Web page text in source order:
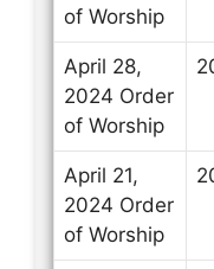
of Worship
April 28,
2024 Order
of Worship
April 21,
2024 Order
of Worship